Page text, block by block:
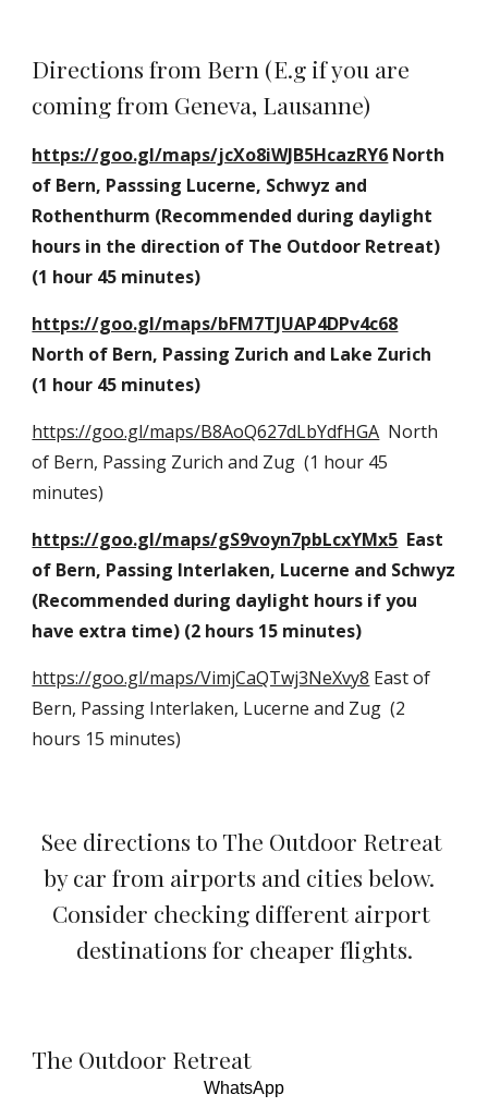
Directions from Bern (E.g if you are
coming from Geneva, Lausanne)
https://goo.gl/maps/jcXo8iWJB5HcazRY6 North
of Bern, Passsing Lucerne, Schwyz and
Rothenthurm (Recommended during daylight
hours in the direction of The Outdoor Retreat)
(1 hour 45 minutes)
https://goo.gl/maps/bFM7TJUAP4DPv4c68
North of Bern, Passing Zurich and Lake Zurich
(1 hour 45 minutes)
https://goo.gl/maps/B8AoQ627dLbYdfHGA
  North
of Bern, Passing Zurich and Zug  (1 hour 45
minutes)
https://goo.gl/maps/gS9voyn7pbLcxYMx5
  East
of Bern, Passing Interlaken, Lucerne and Schwyz
(Recommended during daylight hours if you
have extra time) (2 hours 15 minutes)
https://goo.gl/maps/VimjCaQTwj3NeXvy8 East of
Bern, Passing Interlaken, Lucerne and Zug  (2
hours 15 minutes)
See directions to The Outdoor Retreat
by car from airports and cities below.
Consider checking different airport
destinations for cheaper flights.
The Outdoor Retreat
WhatsApp